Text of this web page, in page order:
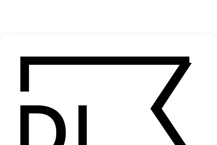
Join our Library to submit projects and support the future of this